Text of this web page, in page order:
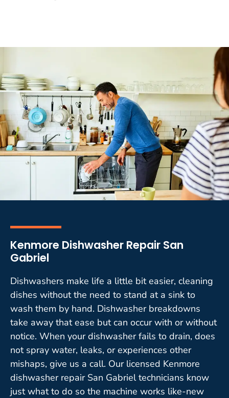
Kenmore Dishwasher Repair San
Gabriel
Dishwashers make life a little bit easier, cleaning
dishes without the need to stand at a sink to
wash them by hand. Dishwasher breakdowns
take away that ease but can occur with or without
notice. When your dishwasher fails to drain, does
not spray water, leaks, or experiences other
mishaps, give us a call. Our licensed Kenmore
dishwasher repair San Gabriel technicians know
just what to do so the machine works like-new